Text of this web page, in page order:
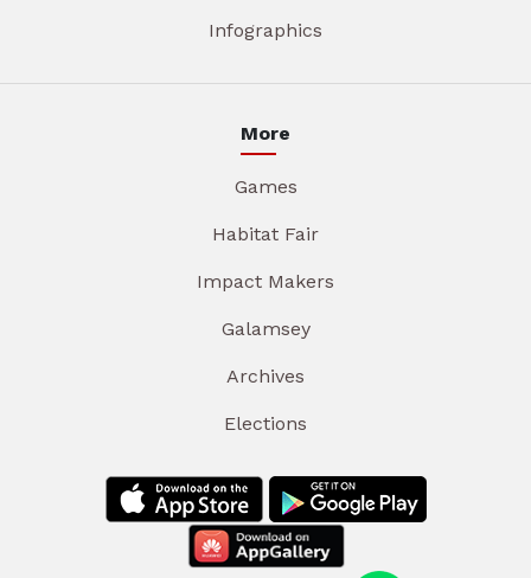
Infographics
More
Games
Habitat Fair
Impact Makers
Galamsey
Archives
Elections